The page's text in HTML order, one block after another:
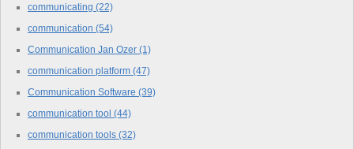
communicating (22)
communication (54)
Communication Jan Ozer (1)
communication platform (47)
Communication Software (39)
communication tool (44)
communication tools (32)